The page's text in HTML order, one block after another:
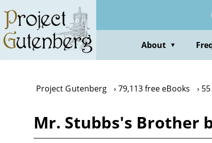
main
content
About ▼
Project Gutenberg 79,113 free eBooks
Mr. Stubbs's Brother